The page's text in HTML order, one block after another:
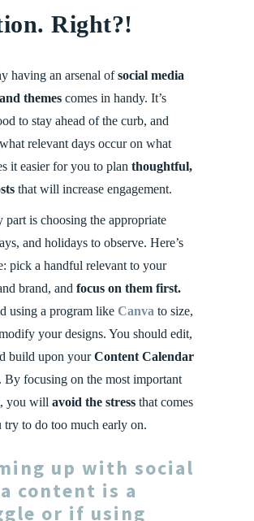
Right?!
having an arsenal ofsocial media
themes comes in handy. It’s
to stay ahead of the curb, and
relevant days occur on what
it easier for you to plan thoughtful,
that will increase engagement.
part is choosing the appropriate
and holidays to observe. Here’s
pick a handful relevant to your
brand, and focus on them first.
using a program like Canva to size,
your designs. You should edit,
build upon yourContent Calendar
By focusing on the most important
you will avoid the stress that comes
try to do too much early on.
up with social
content is a
or if using